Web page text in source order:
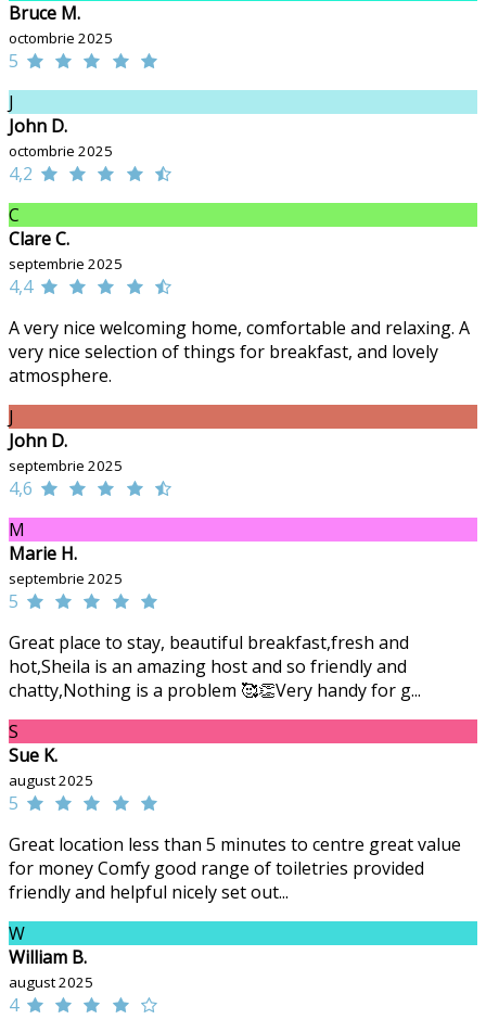
Bruce M.
octombrie 2025
5
J
John D.
octombrie 2025
4,2
C
Clare C.
septembrie 2025
4,4
A very nice welcoming home, comfortable and relaxing. A
very nice selection of things for breakfast, and lovely
atmosphere.
J
John D.
septembrie 2025
4,6
M
Marie H.
septembrie 2025
5
Great place to stay, beautiful breakfast,fresh and
hot,Sheila is an amazing host and so friendly and
chatty,Nothing is a problem 🥰👏Very handy for g...
S
Sue K.
august 2025
5
Great location less than 5 minutes to centre great value
for money Comfy good range of toiletries provided
friendly and helpful nicely set out...
W
William B.
august 2025
4